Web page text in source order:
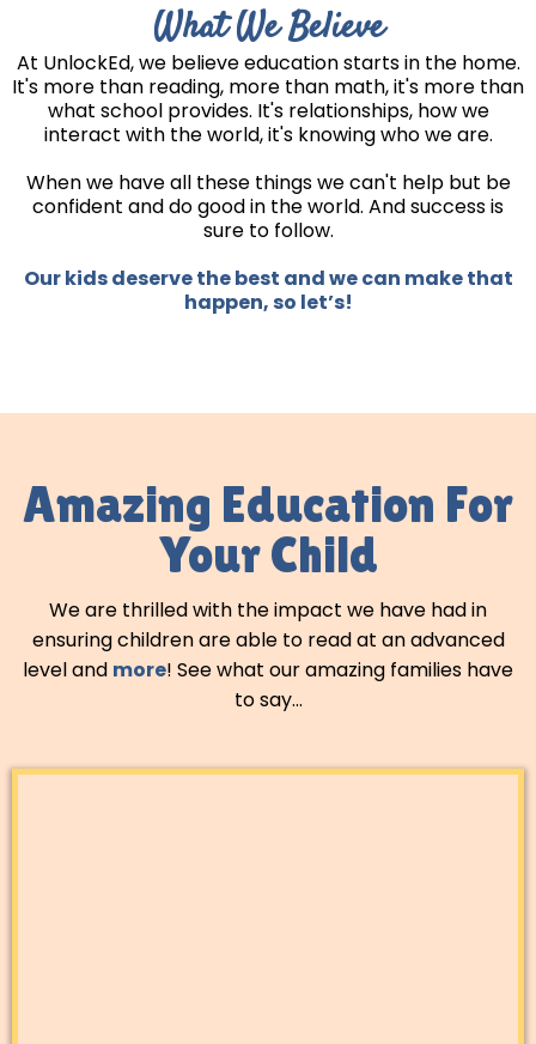
What We Believe
At UnlockEd, we believe education starts in the home.
It's more than reading, more than math, it's more than
what school provides. It's relationships, how we
interact with the world, it's knowing who we are.
When we have all these things we can't help but be
confident and do good in the world. And success is
sure to follow.
Our kids deserve the best and we can make that
happen, so let’s!
Amazing Education For
Your Child
We are thrilled with the impact we have had in
ensuring children are able to read at an advanced
level and more! See what our amazing families have
to say...